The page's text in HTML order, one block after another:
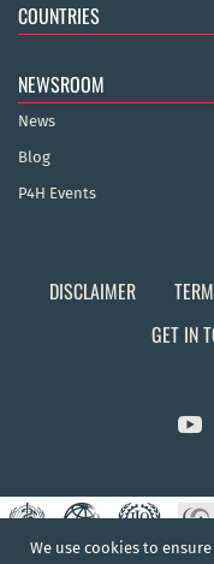
COUNTRIES
NEWSROOM
News
Blog
P4H Events
DISCLAIMER
GET IN

We use cookies to